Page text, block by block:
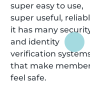
super easy to use,
super useful,
it has many
and identity
verification
that make
feel safe.